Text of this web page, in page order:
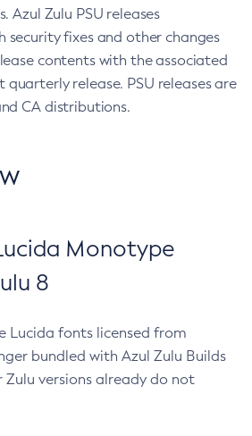
Azul Zulu PSU releases
security fixes and other changes
contents with the associated
quarterly release. PSU releases are
CA distributions.
Monotype
8
Lucida fonts licensed from
bundled with Azul Zulu Builds
Zulu versions already do not